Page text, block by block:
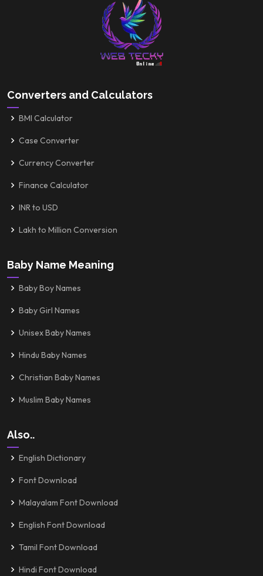
Converters and Calculators
BMI Calculator
Case Converter
Currency Converter
Finance Calculator
INR to USD
Lakh to Million Conversion
Baby Name Meaning
Baby Boy Names
Baby Girl Names
Unisex Baby Names
Hindu Baby Names
Christian Baby Names
Muslim Baby Names
Also..
English Dictionary
Font Download
Malayalam Font Download
English Font Download
Tamil Font Download
Hindi Font Download